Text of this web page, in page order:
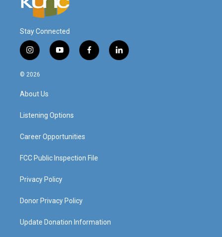
Stay Connected
i
n
s
g
a
y
o
f
a
l
i
© 2026
About Us
Listening Options
Career Opportunities
FCC Public Inspection File
Privacy Policy
Donor Privacy Policy
Update Donation Information